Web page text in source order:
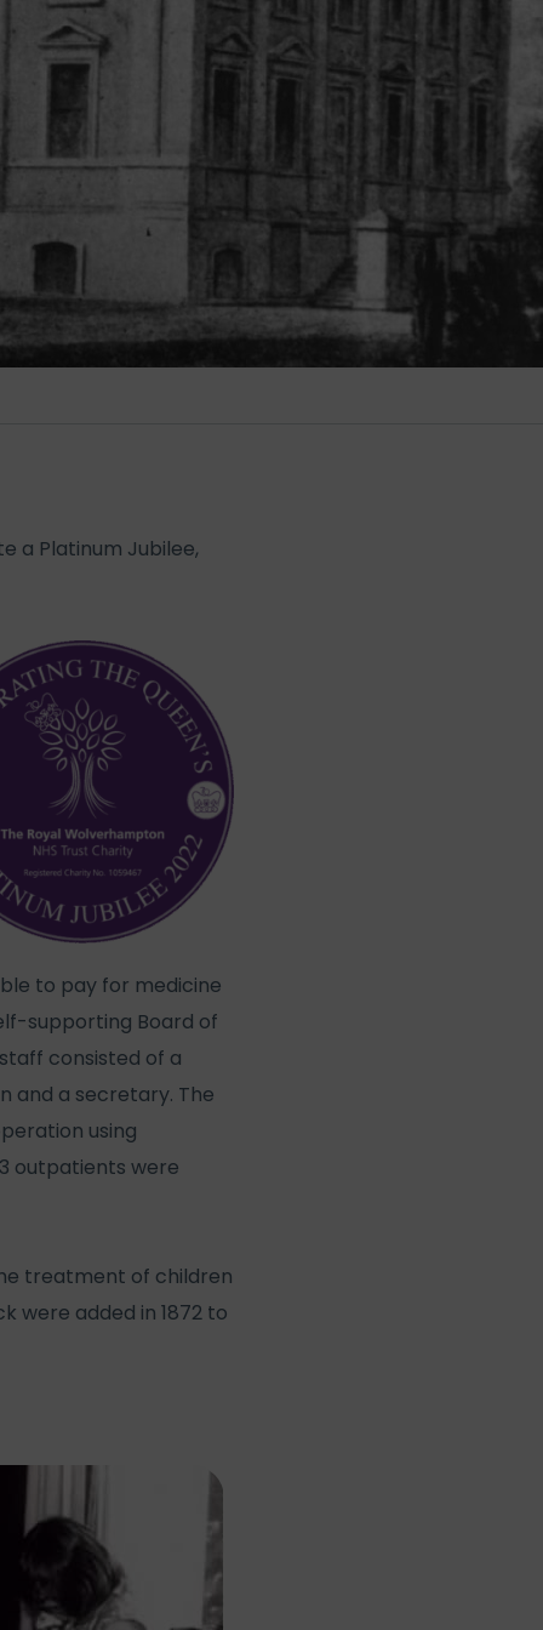
a Platinum Jubilee,
to pay for medicine
supporting Board of
consisted of a
and a secretary. The
using
outpatients were
treatment of children
were added in 1872 to